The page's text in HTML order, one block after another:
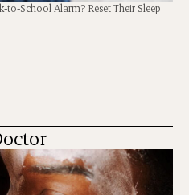
to-School Alarm? Reset Their Sleep